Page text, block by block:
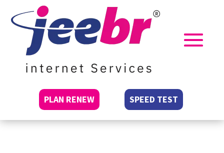
PLAN RENEW SPEED TEST